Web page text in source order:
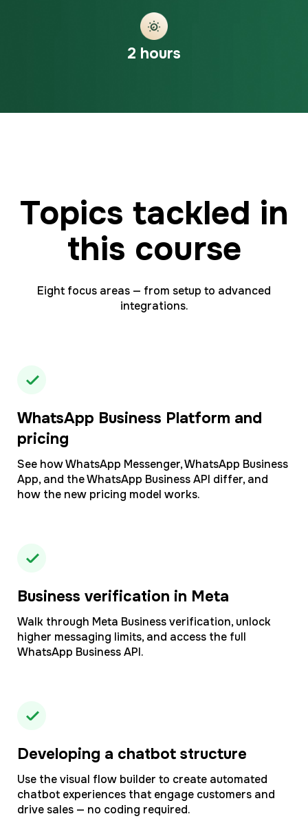
2 hours
Topics tackled in
this course
Eight focus areas — from setup to advanced
integrations.
WhatsApp Business Platform and
pricing
See how WhatsApp Messenger, WhatsApp Business
App, and the WhatsApp Business API differ, and
how the new pricing model works.
Business verification in Meta
Walk through Meta Business verification, unlock
higher messaging limits, and access the full
WhatsApp Business API.
Developing a chatbot structure
Use the visual flow builder to create automated
chatbot experiences that engage customers and
drive sales — no coding required.